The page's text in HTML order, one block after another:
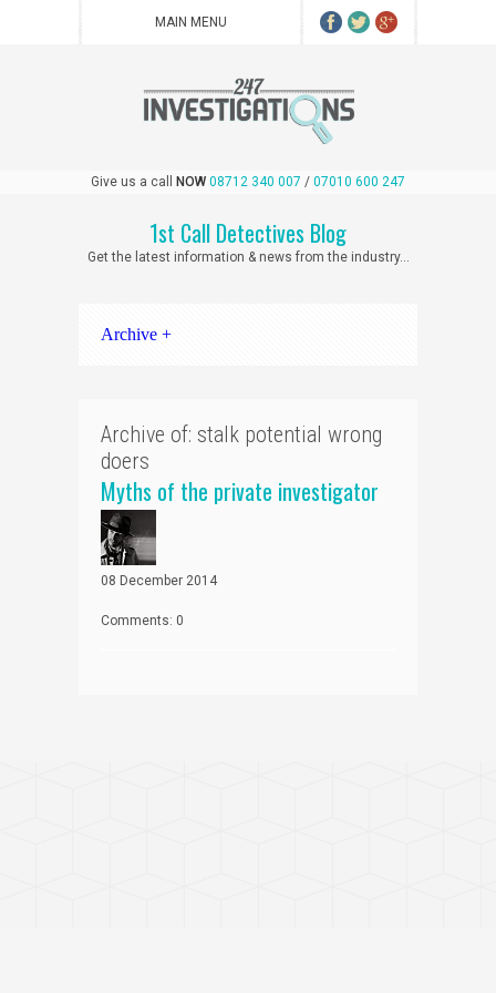
Give us a call NOW 08712 340 007 / 07010 600 247
1st Call Detectives Blog
Get the latest information & news from the industry...
Archive +
Archive of: stalk potential wrong
doers
Myths of the private investigator
08 December 2014
Comments: 0